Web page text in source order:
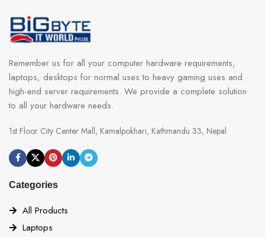
Remember us for all your computer hardware requirements,
laptops, desktops for normal uses to heavy gaming uses and
high-end server requirements. We provide a complete solution
to all your hardware needs.
1st Floor City Center Mall, Kamalpokhari, Kathmandu 33, Nepal
Categories
All Products
Laptops